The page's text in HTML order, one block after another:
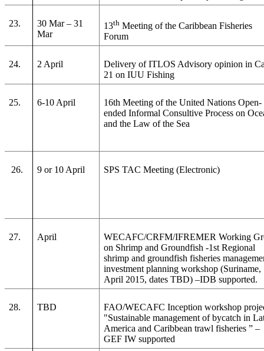
23.
30 Mar – 31
Mar
13th Meeting of the Caribbean Fisheries
Forum
24. 2 April
Delivery of ITLOS Advisory opinion in
21 on IUU Fishing
25. 6-10 April
16th Meeting of the United Nations Open-
ended Informal Consultive Process on
and the Law of the Sea
26. 9 or 10 April SPS TAC Meeting (Electronic)
27. April
WECAFC/CRFM/IFREMER Working
on Shrimp and Groundfish -1st Regional
shrimp and groundfish fisheries
investment planning workshop (Suriname,
April 2015, dates TBD) –IDB supported.
28. TBD
FAO/WECAFC Inception workshop
"Sustainable management of bycatch in
America and Caribbean trawl fisheries ” –
GEF IW supported